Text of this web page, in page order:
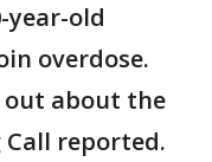
year-old
overdose.
out about the
reported.